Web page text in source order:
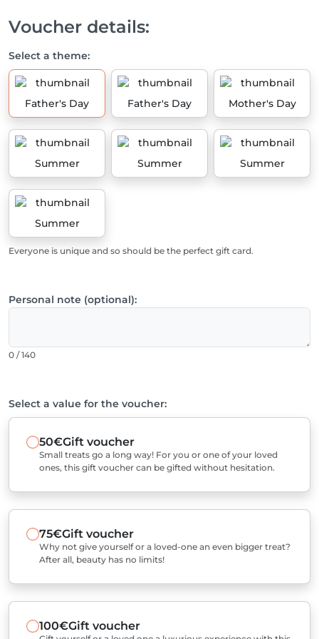
Voucher details:
Select a theme:
Father's Day Father's Day Mother's Day
Summer Summer Summer
Summer
Everyone is unique and so should be the perfect gift card.
Personal note (optional):
0 / 140
Select a value for the voucher:
50€Gift voucher
Small treats go a long way! For you or one of your loved
ones, this gift voucher can be gifted without hesitation.
75€Gift voucher
Why not give yourself or a loved-one an even bigger treat?
After all, beauty has no limits!
100€Gift voucher